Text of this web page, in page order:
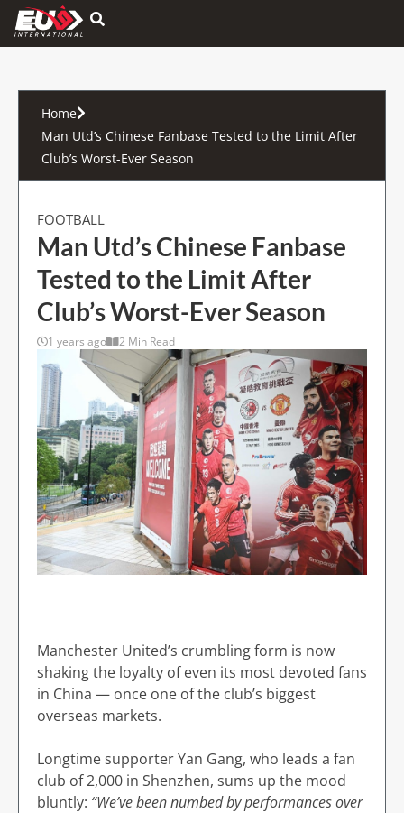
Hamburger Toggle Menu
Home
Man Utd’s Chinese Fanbase Tested to the Limit After
Club’s Worst-Ever Season
FOOTBALL
Man Utd’s Chinese Fanbase
Tested to the Limit After
Club’s Worst-Ever Season
1 years ago 2 Min Read
Manchester United’s crumbling form is now
shaking the loyalty of even its most devoted fans
in China — once one of the club’s biggest
overseas markets.
Longtime supporter Yan Gang, who leads a fan
club of 2,000 in Shenzhen, sums up the mood
bluntly: “We’ve been numbed by performances over